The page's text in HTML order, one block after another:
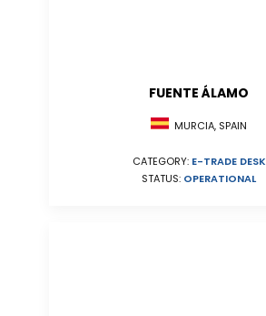
FUENTE ÁLAMO
MURCIA, SPAIN
CATEGORY: E-TRADE DESK
STATUS: OPERATIONAL